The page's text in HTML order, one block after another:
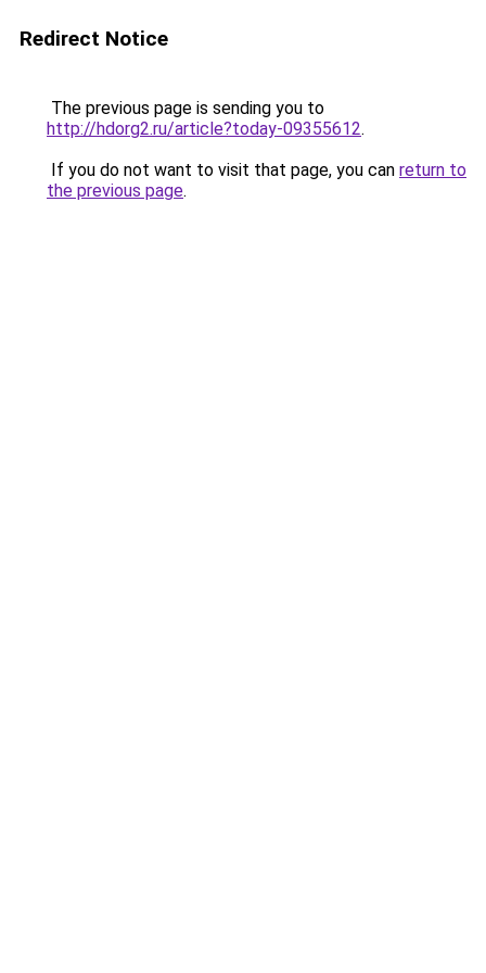
Redirect Notice
The previous page is sending you to
http://hdorg2.ru/article?today-09355612.
If you do not want to visit that page, you can return to
the previous page.